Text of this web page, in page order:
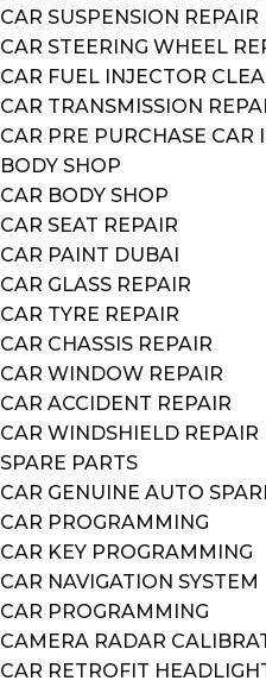
CAR SUSPENSION REPAIR
CAR STEERING WHEEL
CAR FUEL INJECTOR
CAR TRANSMISSION
CAR PRE PURCHASE CAR
BODY SHOP
CAR BODY SHOP
CAR SEAT REPAIR
CAR PAINT DUBAI
CAR GLASS REPAIR
CAR TYRE REPAIR
CAR CHASSIS REPAIR
CAR WINDOW REPAIR
CAR ACCIDENT REPAIR
CAR WINDSHIELD REPAIR
SPARE PARTS
CAR GENUINE AUTO
CAR PROGRAMMING
CAR KEY PROGRAMMING
CAR NAVIGATION SYSTEM
CAR PROGRAMMING
CAMERA RADAR
CAR RETROFIT